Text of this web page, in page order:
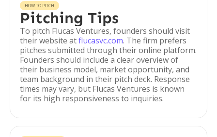
HOW TO PITCH
Pitching Tips
To pitch Flucas Ventures, founders should visit
their website atflucasvc.com. The firm prefers
pitches submitted through their online platform.
Founders should include a clear overview of
their business model, market opportunity, and
team background in their pitch deck. Response
times may vary, but Flucas Ventures is known
for its high responsiveness to inquiries.